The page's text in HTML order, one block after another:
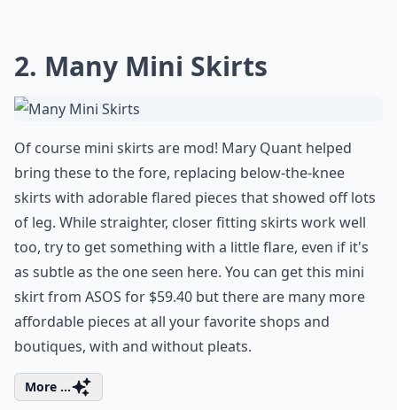
2. Many Mini Skirts
Of course mini skirts are mod! Mary Quant helped
bring these to the fore, replacing below-the-knee
skirts with adorable flared pieces that showed off lots
of leg. While straighter, closer fitting skirts work well
too, try to get something with a little flare, even if it's
as subtle as the one seen here. You can get this mini
skirt from ASOS for $59.40 but there are many more
affordable pieces at all your favorite shops and
boutiques, with and without pleats.
More ...